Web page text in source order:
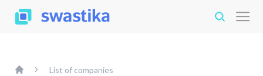
List of companies